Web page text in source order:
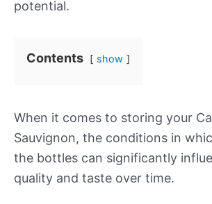
potential.
Contents show
When it comes to storing your
Sauvignon, the conditions in
the bottles can significantly
quality and taste over time.